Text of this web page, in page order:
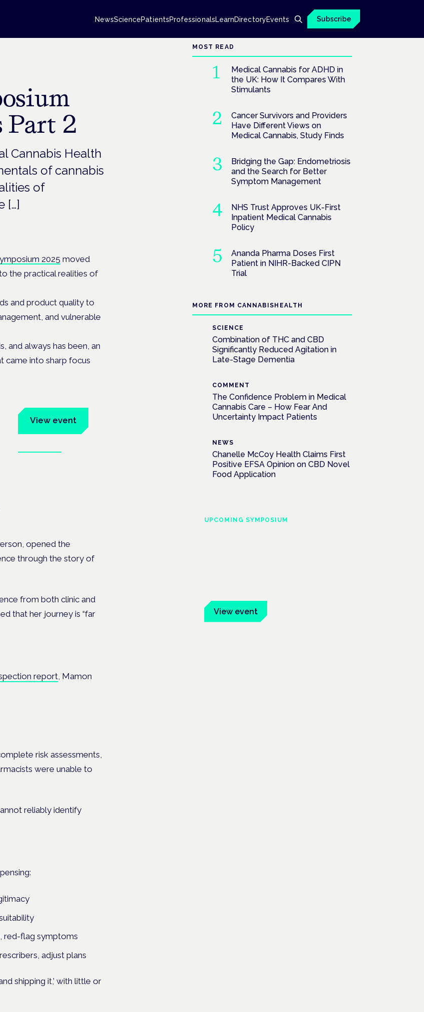
NewsSciencePatientsProfessionalsLearnDirectoryEvents Subscribe
Part 2
Cannabis Health
of cannabis
of
[…]
2025 moved
the practical realities of
and product quality to
and vulnerable
and always has been, an
came into sharp focus
View event
opened the
through the story of
from both clinic and
that her journey is “far
report, Mamon
risk assessments,
were unable to
reliably identify
red-flag symptoms
adjust plans
shipping it,’ with little or
MOST READ
Medical Cannabis for ADHD in
the UK: How It Compares With
Stimulants
Cancer Survivors and Providers
Have Different Views on
Medical Cannabis, Study Finds
Bridging the Gap: Endometriosis
and the Search for Better
Symptom Management
NHS Trust Approves UK-First
Inpatient Medical Cannabis
Policy
Ananda Pharma Doses First
Patient in NIHR-Backed CIPN
Trial
MORE FROM CANNABISHEALTH
SCIENCE
Combination of THC and CBD
Significantly Reduced Agitation in
Late-Stage Dementia
COMMENT
The Confidence Problem in Medical
Cannabis Care – How Fear And
Uncertainty Impact Patients
NEWS
Chanelle McCoy Health Claims First
Positive EFSA Opinion on CBD Novel
Food Application
UPCOMING SYMPOSIUM
View event